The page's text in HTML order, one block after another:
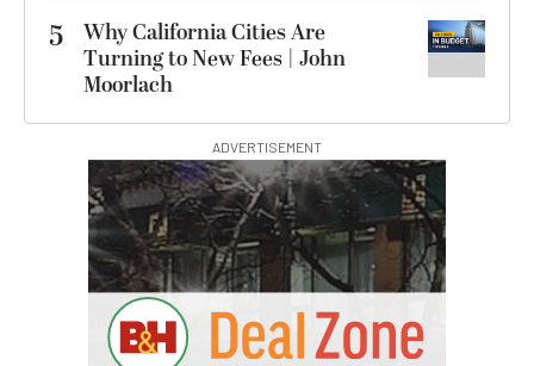
5
Why California Cities Are
Turning to New Fees | John
Moorlach
ADVERTISEMENT